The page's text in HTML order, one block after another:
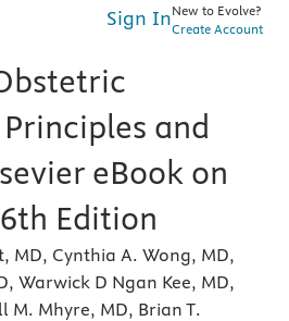
Sign InNew to Evolve?
Create Account
and
eBook on
Edition
MD, Cynthia A. Wong, MD,
Warwick D Ngan Kee, MD,
M. Mhyre, MD, Brian T.